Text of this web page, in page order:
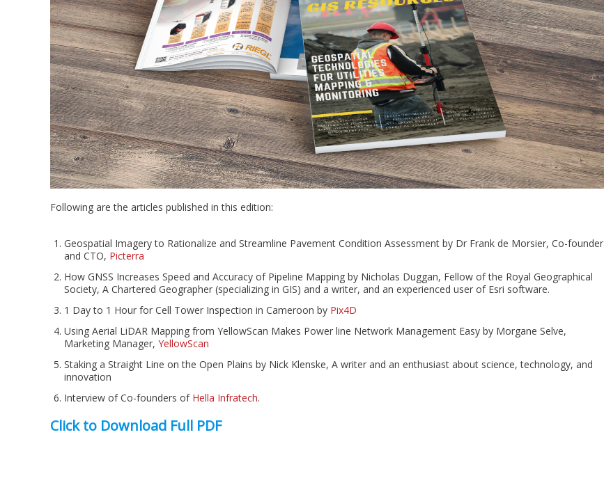
Following are the articles published in this edition:
Geospatial Imagery to Rationalize and Streamline Pavement Condition Assessment by Dr Frank de Morsier, Co-founder
and CTO, Picterra
How GNSS Increases Speed and Accuracy of Pipeline Mapping by Nicholas Duggan, Fellow of the Royal Geographical
Society, A Chartered Geographer (specializing in GIS) and a writer, and an experienced user of Esri software.
1 Day to 1 Hour for Cell Tower Inspection in Cameroon by Pix4D
Using Aerial LiDAR Mapping from YellowScan Makes Power line Network Management Easy by Morgane Selve,
Marketing Manager, YellowScan
Staking a Straight Line on the Open Plains by Nick Klenske, A writer and an enthusiast about science, technology, and
innovation
Interview of Co-founders of Hella Infratech.
Click to Download Full PDF